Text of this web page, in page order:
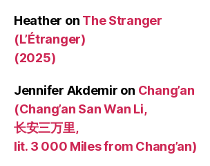
Heather on The Stranger
(L’Étranger)
(2025)
Jennifer Akdemir on Chang’an
(Chang’an San Wan Li,
长安三万里,
lit. 3 000 Miles from Chang’an)